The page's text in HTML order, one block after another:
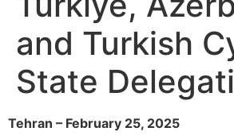
and Turkish
State
Tehran – February 25, 2025